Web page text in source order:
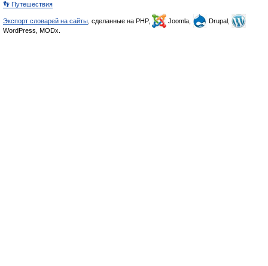
👣 Путешествия
Экспорт словарей на сайты , сделанные на PHP, Joomla,
Drupal,
WordPress, MODx.